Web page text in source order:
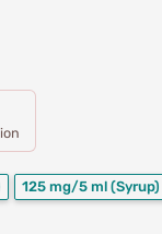
125 mg/5 ml (Syrup)